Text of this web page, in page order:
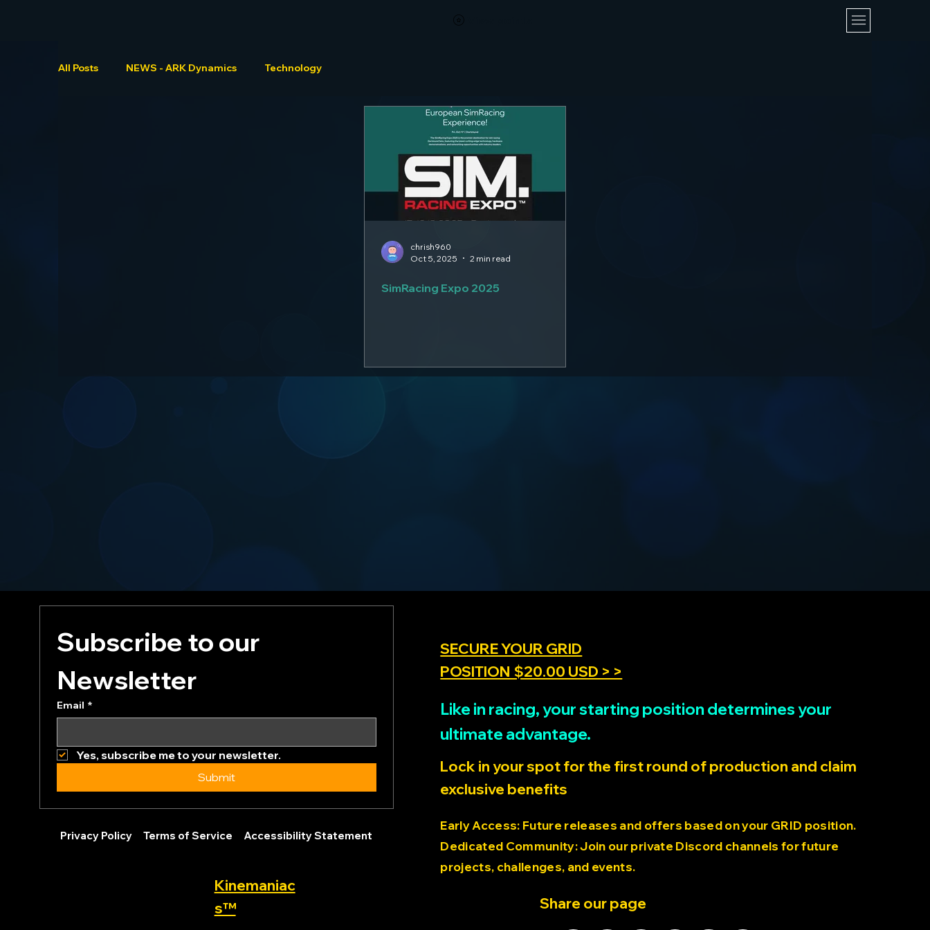
All Posts NEWS - ARK Dynamics Technology
chrish960
Oct 5, 2025
2 min read
SimRacing Expo 2025
Subscribe to our
Newsletter
Email *
Yes, subscribe me to your newsletter.
Submit
Privacy Policy Terms of Service Accessibility Statement
Kinemaniac
s™
SECURE YOUR GRID
POSITION $20.00 USD > >
Like in racing, your starting position determines your
ultimate advantage.
Lock in your spot for the first round of production and claim
exclusive benefits
Early Access: Future releases and offers based on your GRID position.
Dedicated Community: Join our private Discord channels for future
projects, challenges, and events.
Share our page